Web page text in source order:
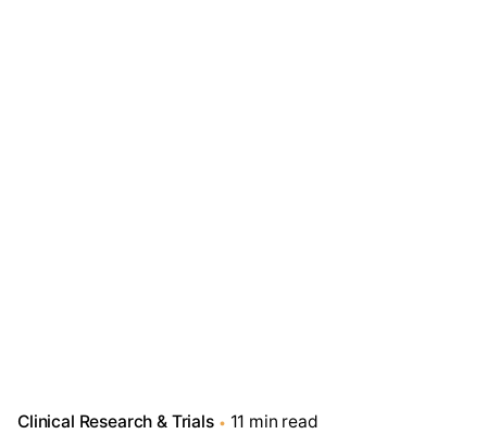
Clinical Research & Trials 11 min read